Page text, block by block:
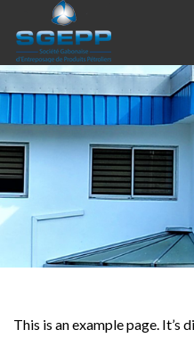
ACCUEIL
PRESENTATION
ENGAGEMENTS
This is an example page.